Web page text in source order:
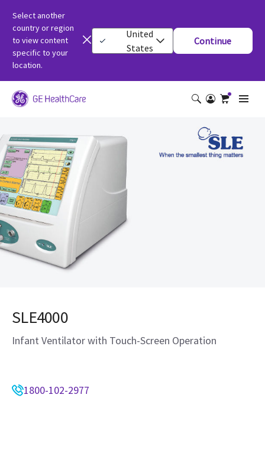
Select another
country or region
to view content
specific to your
location.
United
States
Continue
SLE4000
Infant Ventilator with Touch-Screen Operation
1800-102-2977